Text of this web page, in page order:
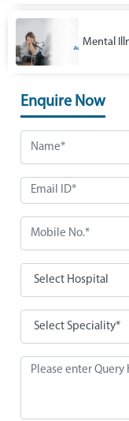
Mental
Enquire Now